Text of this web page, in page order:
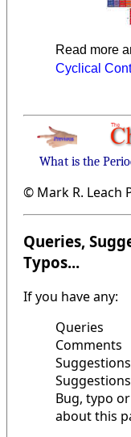
Read more
Cyclical
What is the
© Mark R. Leach
Queries,
Typos...
If you have any:
Queries
Comments
Suggestions
Bug, typo
about this